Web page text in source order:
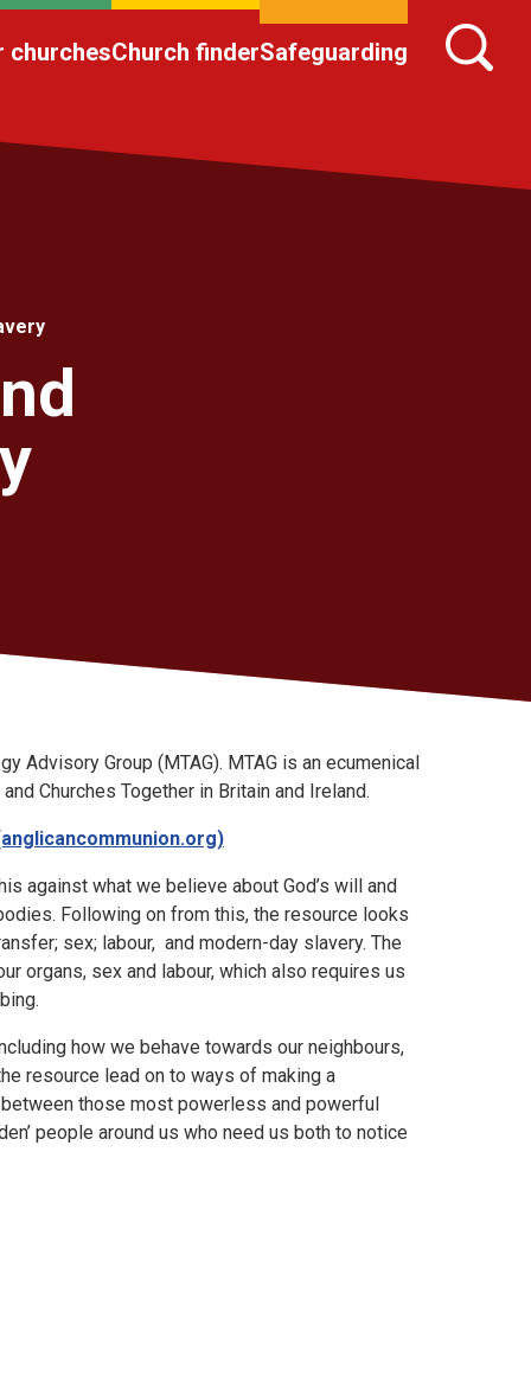
churchesChurch finderSafeguarding
Advisory Group (MTAG). MTAG is an ecumenical
Churches Together in Britain and Ireland.
against what we believe about God’s will and
Following on from this, the resource looks
sex; labour, and modern-day slavery. The
organs, sex and labour, which also requires us
how we behave towards our neighbours,
resource lead on to ways of making a
between those most powerless and powerful
people around us who need us both to notice